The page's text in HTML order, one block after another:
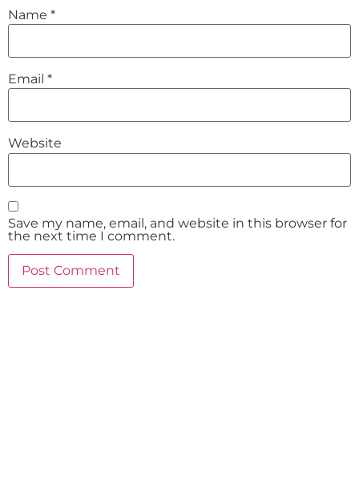
Name *
Email *
Website
Save my name, email, and website in this browser for
the next time I comment.